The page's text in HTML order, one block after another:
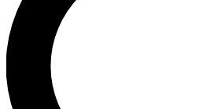
Unlimited access to our exclusive